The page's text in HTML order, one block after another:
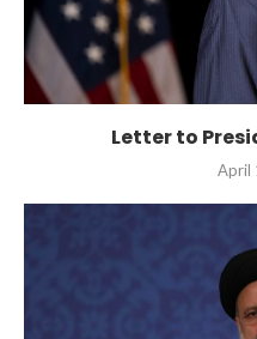
Letter to
April